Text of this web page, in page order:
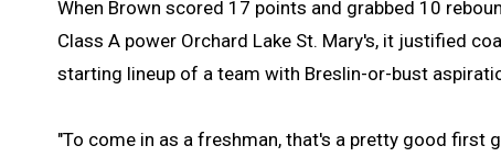
When Brown scored 17 points and grabbed 10
Class A power Orchard Lake St. Mary's, it justified
starting lineup of a team with Breslin-or-bust
"To come in as a freshman, that's a pretty good first